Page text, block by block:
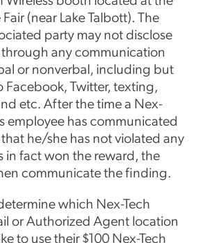
(near Lake Talbott). The
party may not disclose
any communication
or nonverbal, including but
Facebook, Twitter, texting,
etc. After the time a Nex-
employee has communicated
he/she has not violated any
in fact won the reward, the
communicate the finding.
which Nex-Tech
or Authorized Agent location
to use their $100 Nex-Tech